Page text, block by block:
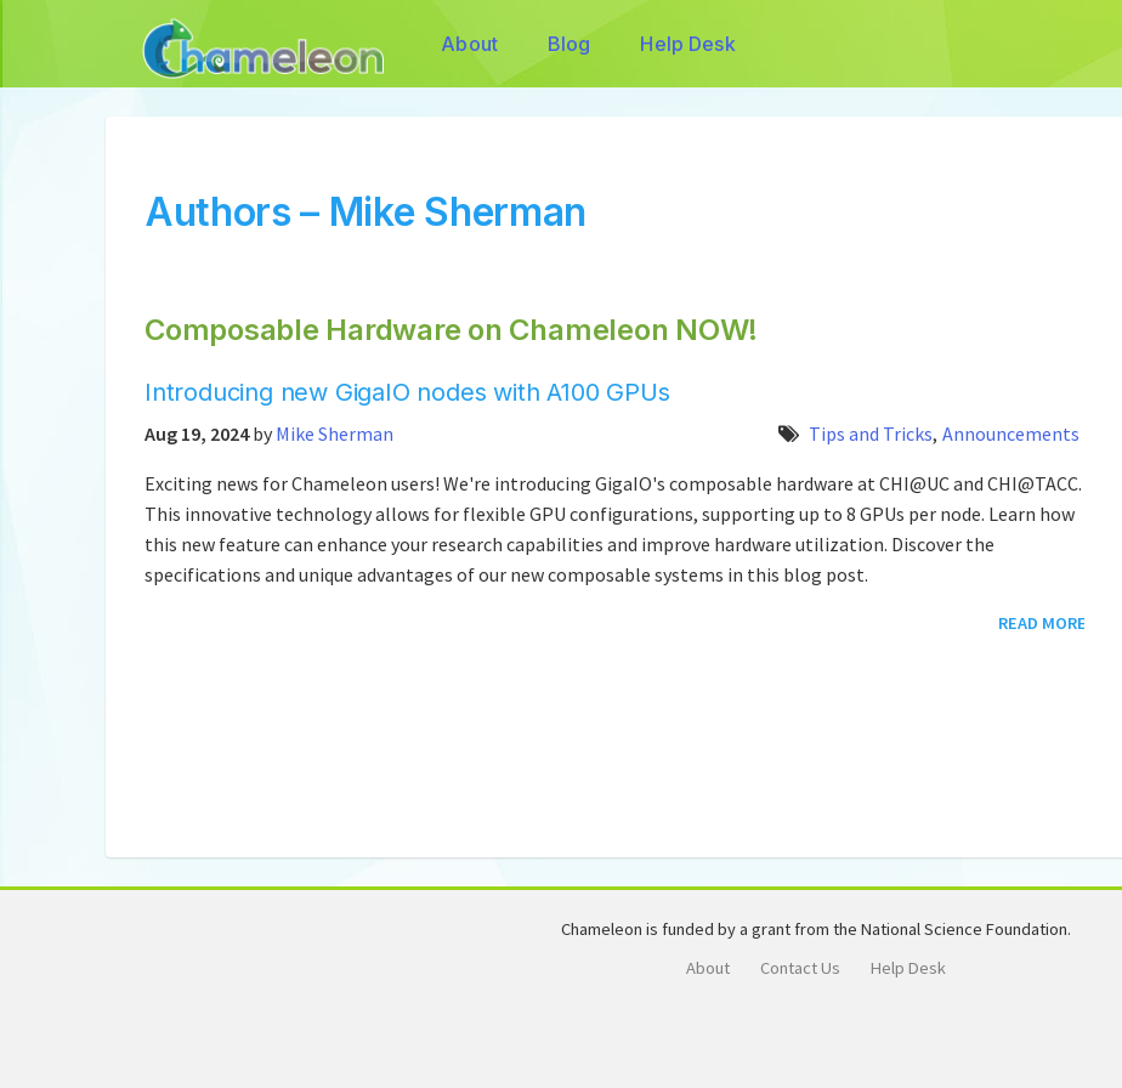
About Blog Help Desk
Authors – Mike Sherman
Composable Hardware on Chameleon NOW!
Introducing new GigaIO nodes with A100 GPUs
Aug 19, 2024 by Mike Sherman Tips and Tricks, Announcements
Exciting news for Chameleon users! We're introducing GigaIO's composable hardware at CHI@UC and CHI@TACC.
This innovative technology allows for flexible GPU configurations, supporting up to 8 GPUs per node. Learn how
this new feature can enhance your research capabilities and improve hardware utilization. Discover the
specifications and unique advantages of our new composable systems in this blog post.
READ MORE
Chameleon is funded by a grant from the National Science Foundation.
About
Contact Us Help Desk